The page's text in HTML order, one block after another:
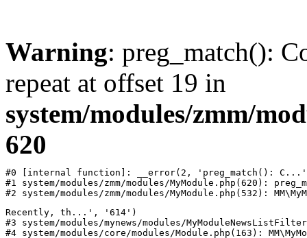
Warning: preg_match():
repeat at offset 19 in
system/modules/zmm/
620
#0 [internal function]: __error(2, 'preg_match():
#1 system/modules/zmm/modules/MyModule.php(620):
#2 system/modules/zmm/modules/MyModule.php(532):
Recently, th...', '614')
#3 system/modules/mynews/modules/
#4 system/modules/core/modules/Module.php(163):